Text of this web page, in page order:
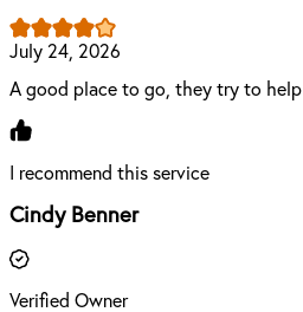
July 24, 2026
A good place to go, they try to help
I recommend this service
Cindy Benner
Verified Owner